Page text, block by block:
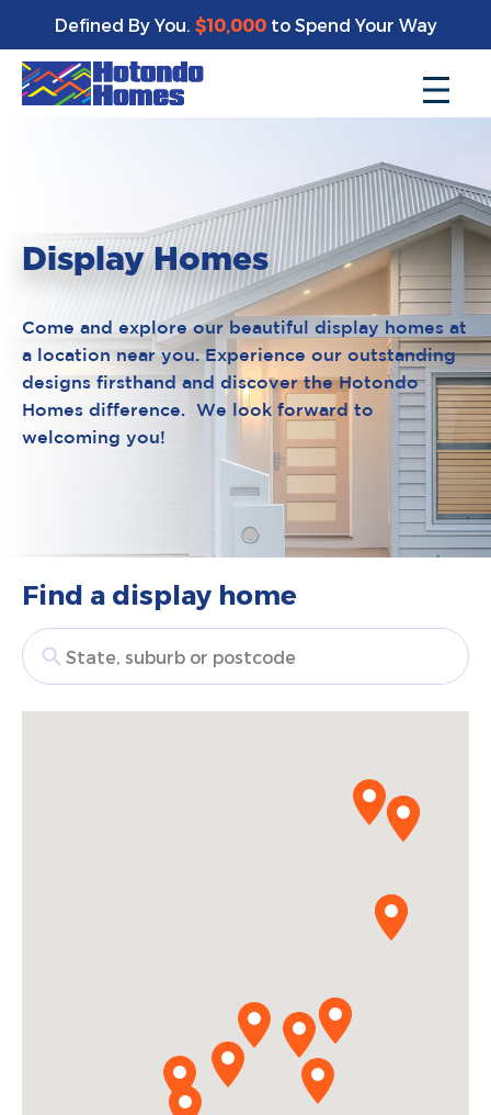
Defined By You. $10,000to Spend Your Way
Display Homes
Come and explore our beautiful display homes at
a location near you. Experience our outstanding
designs firsthand and discover the Hotondo
Homes difference. We look forward to
welcoming you!
Find a display home